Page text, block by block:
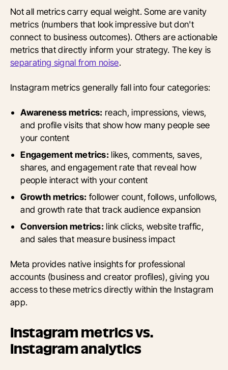
Not all metrics carry equal weight. Some are vanity
metrics (numbers that look impressive but don't
connect to business outcomes). Others are actionable
metrics that directly inform your strategy. The key is
separating signal from noise.
Instagram metrics generally fall into four categories:
Awareness metrics: reach, impressions, views,
and profile visits that show how many people see
your content
Engagement metrics: likes, comments, saves,
shares, and engagement rate that reveal how
people interact with your content
Growth metrics: follower count, follows, unfollows,
and growth rate that track audience expansion
Conversion metrics: link clicks, website traffic,
and sales that measure business impact
Meta provides native insights for professional
accounts (business and creator profiles), giving you
access to these metrics directly within the Instagram
app.
Instagram metrics vs.
Instagram analytics